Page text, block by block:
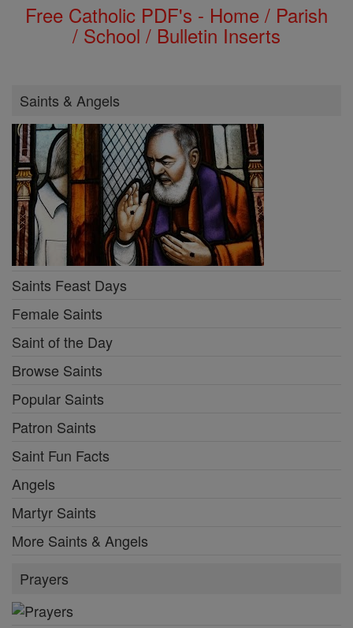
Free Catholic PDF's - Home / Parish
/ School / Bulletin Inserts
Saints & Angels
Saints Feast Days
Female Saints
Saint of the Day
Browse Saints
Popular Saints
Patron Saints
Saint Fun Facts
Angels
Martyr Saints
More Saints & Angels
Prayers